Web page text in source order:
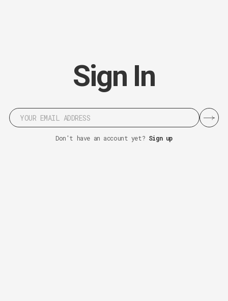
Sign In
Don't have an account yet? Sign up